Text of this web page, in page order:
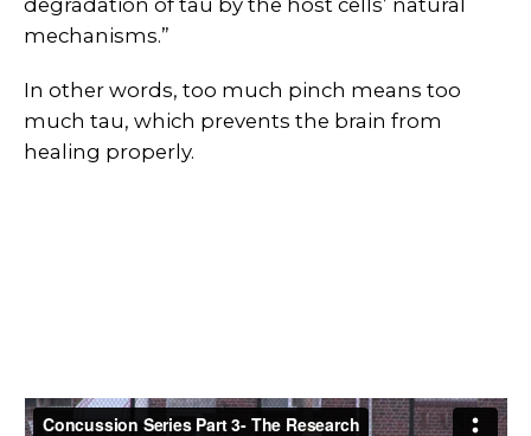
degradation of tau by the host cells’ natural
mechanisms.”
In other words, too much pinch means too
much tau, which prevents the brain from
healing properly.